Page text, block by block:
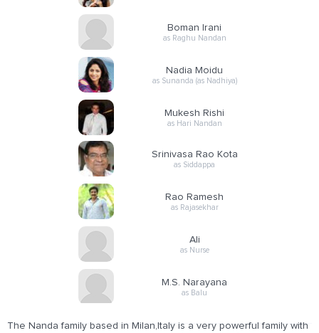
Boman Irani
as Raghu Nandan
Nadia Moidu
as Sunanda (as Nadhiya)
Mukesh Rishi
as Hari Nandan
Srinivasa Rao Kota
as Siddappa
Rao Ramesh
as Rajasekhar
Ali
as Nurse
M.S. Narayana
as Balu
The Nanda family based in Milan,Italy is a very powerful family with